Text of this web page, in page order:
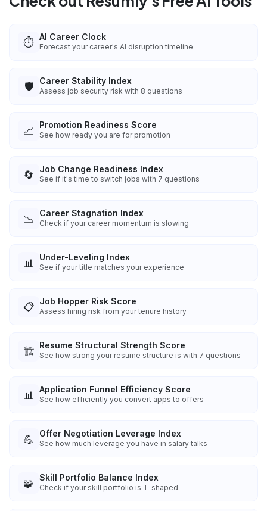
⏱️ AI Career Clock
Forecast your career's AI disruption timeline
🛡️ Career Stability Index
Assess job security risk with 8 questions
📈 Promotion Readiness Score
See how ready you are for promotion
🔄 Job Change Readiness Index
See if it's time to switch jobs with 7 questions
📉 Career Stagnation Index
Check if your career momentum is slowing
📊 Under-Leveling Index
See if your title matches your experience
📋 Job Hopper Risk Score
Assess hiring risk from your tenure history
🏗️ Resume Structural Strength Score
See how strong your resume structure is with 7 questions
📊 Application Funnel Efficiency Score
See how efficiently you convert apps to offers
💪 Offer Negotiation Leverage Index
See how much leverage you have in salary talks
🧩 Skill Portfolio Balance Index
Check if your skill portfolio is T-shaped